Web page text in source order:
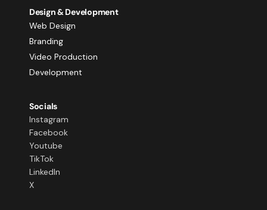
Design & Development
Web Design
Branding
Video Production
Development
Socials
Instagram
Facebook
Youtube
TikTok
LinkedIn
X